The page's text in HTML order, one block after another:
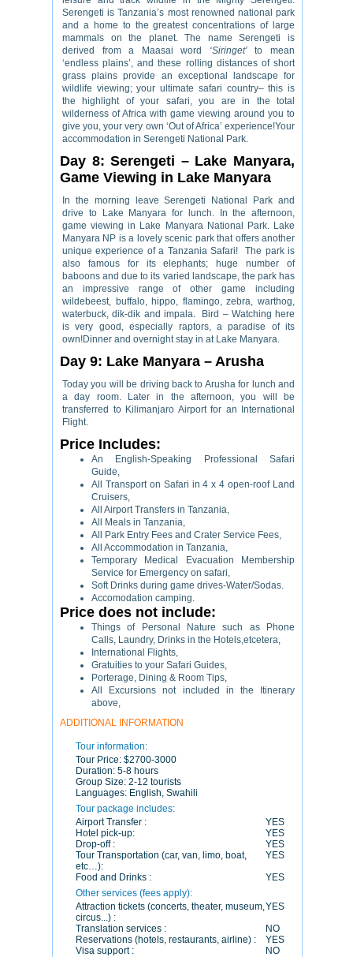
Serengeti is Tanzania’s most renowned national park
and a home to the greatest concentrations of large
mammals on the planet. The name Serengeti is
derived from a Maasai word ‘Siringet’to mean
‘endless plains’, and these rolling distances of short
grass plains provide an exceptional landscape for
wildlife viewing; your ultimate safari country– this is
the highlight of your safari, you are in the total
wilderness of Africa with game viewing around you to
give you, your very own ‘Out of Africa’ experience!Your
accommodation in Serengeti National Park.
Day 8: Serengeti – Lake Manyara,
Game Viewing in Lake Manyara
In the morning leave Serengeti National Park and
drive to Lake Manyara for lunch. In the afternoon,
game viewing in Lake Manyara National Park. Lake
Manyara NP is a lovely scenic park that offers another
unique experience of a Tanzania Safari! The park is
also famous for its elephants; huge number of
baboons and due to its varied landscape, the park has
an impressive range of other game including
wildebeest, buffalo, hippo, flamingo, zebra, warthog,
waterbuck, dik-dik and impala. Bird – Watching here
is very good, especially raptors, a paradise of its
own!Dinner and overnight stay in at Lake Manyara.
Day 9: Lake Manyara – Arusha
Today you will be driving back to Arusha for lunch and
a day room. Later in the afternoon, you will be
transferred to Kilimanjaro Airport for an International
Flight.
Price Includes:
An English-Speaking Professional Safari
Guide,
All Transport on Safari in 4 x 4 open-roof Land
Cruisers,
All Airport Transfers in Tanzania,
All Meals in Tanzania,
All Park Entry Fees and Crater Service Fees,
All Accommodation in Tanzania,
Temporary Medical Evacuation Membership
Service for Emergency on safari,
Soft Drinks during game drives-Water/Sodas.
Accomodation camping.
Price does not include:
Things of Personal Nature such as Phone
Calls, Laundry, Drinks in the Hotels,etcetera,
International Flights,
Gratuities to your Safari Guides,
Porterage, Dining & Room Tips,
All Excursions not included in the Itinerary
above,
ADDITIONAL INFORMATION
Tour information:
Tour Price: $2700-3000
Duration: 5-8 hours
Group Size: 2-12 tourists
Languages: English, Swahili
Tour package includes:
Airport Transfer :
YES
Hotel pick-up:
YES
Drop-off :
YES
Tour Transportation (car, van, limo, boat,
etc…):
YES
Food and Drinks :
YES
Other services (fees apply):
Attraction tickets (concerts, theater, museum,
circus...) :
YES
Translation services :
NO
Reservations (hotels, restaurants, airline) :
YES
Visa support :
NO